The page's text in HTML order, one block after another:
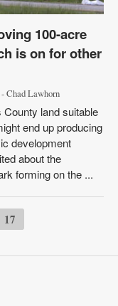
100-acre
is on for other
- Chad Lawhorn
land suitable
end up producing
development
about the
forming on the ...
17